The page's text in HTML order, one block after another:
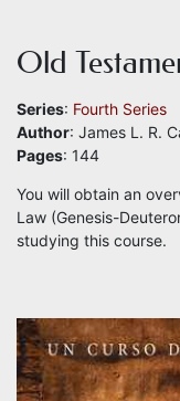
Old
Series: Fourth Series
Author: James L. R.
Pages: 144
You will obtain an
Law (Genesis-
studying this course.